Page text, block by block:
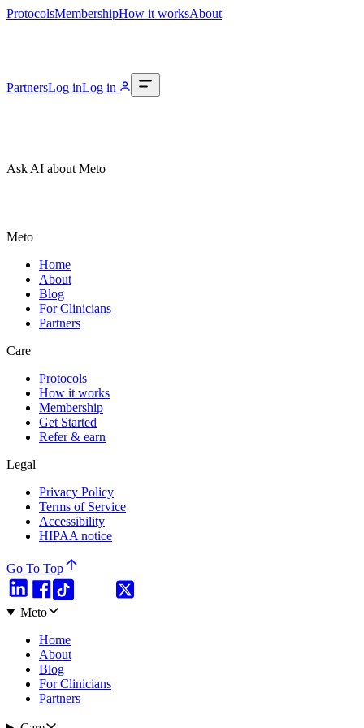
ProtocolsMembershipHow it worksAbout
PartnersLog inLog in
Ask AI about Meto
Meto
Home
About
Blog
For Clinicians
Partners
Care
Protocols
How it works
Membership
Get Started
Refer & earn
Legal
Privacy Policy
Terms of Service
Accessibility
HIPAA notice
Go To Top
Meto
Home
About
Blog
For Clinicians
Partners